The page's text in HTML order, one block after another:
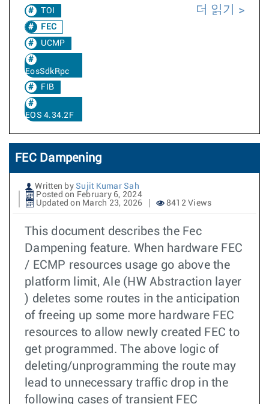
TOI
FEC
UCMP
EosSdkRpc
FIB
EOS 4.34.2F
더 읽기
FEC Dampening
Written by Sujit Kumar Sah
Posted on February 6, 2024
Updated on March 23, 2026
8412 Views
This document describes the Fec
Dampening feature. When hardware FEC
/ ECMP resources usage go above the
platform limit, Ale (HW Abstraction layer
) deletes some routes in the anticipation
of freeing up some more hardware FEC
resources to allow newly created FEC to
get programmed. The above logic of
deleting/unprogramming the route may
lead to unnecessary traffic drop in the
following cases of transient FEC